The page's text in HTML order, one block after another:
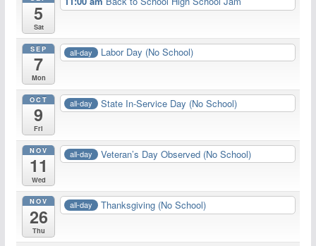
5
Sat
SEP
7
Mon
all-day Labor Day (No School)
OCT
9
Fri
all-day State In-Service Day (No School)
NOV
11
Wed
all-day Veteran’s Day Observed (No School)
NOV
26
Thu
all-day Thanksgiving (No School)